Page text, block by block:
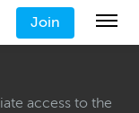
Join
access to the